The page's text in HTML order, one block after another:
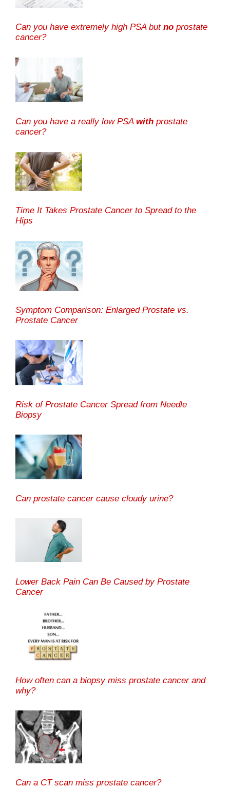
Can you have extremely high PSA but no prostate
cancer?
Can you have a really low PSA with prostate
cancer?
Time It Takes Prostate Cancer to Spread to the
Hips
Symptom Comparison: Enlarged Prostate vs.
Prostate Cancer
Risk of Prostate Cancer Spread from Needle
Biopsy
Can prostate cancer cause cloudy urine?
Lower Back Pain Can Be Caused by Prostate
Cancer
How often can a biopsy miss prostate cancer and
why?
Can a CT scan miss prostate cancer?